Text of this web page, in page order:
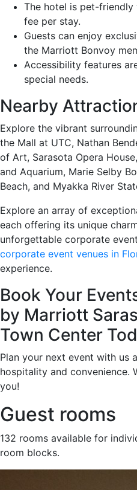
The hotel is pet-
fee per stay.
Guests can enjoy
the Marriott Bonvoy
Accessibility features
special needs.
Nearby
Explore the vibrant
the Mall at UTC, Nathan
of Art, Sarasota Opera
and Aquarium, Marie Selby
Beach, and Myakka River
Explore an array of
each offering its unique
unforgettable corporate
corporate event venues in
experience.
Book Your
by Marriott
Town Center
Plan your next event with us
hospitality and convenience.
you!
Guest rooms
132 rooms available for
room blocks.